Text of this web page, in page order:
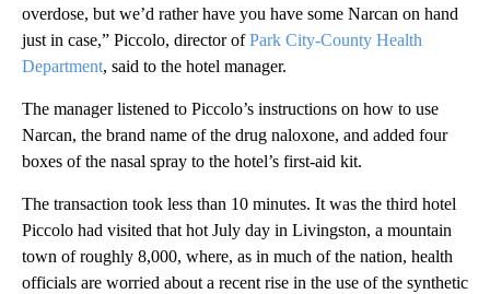
overdose, but we’d rather have you have some Narcan on hand
just in case,” Piccolo, director ofPark City-County Health
Department, said to the hotel manager.
The manager listened to Piccolo’s instructions on how to use
Narcan, the brand name of the drug naloxone, and added four
boxes of the nasal spray to the hotel’s first-aid kit.
The transaction took less than 10 minutes. It was the third hotel
Piccolo had visited that hot July day in Livingston, a mountain
town of roughly 8,000, where, as in much of the nation, health
officials are worried about a recent rise in the use of the synthetic